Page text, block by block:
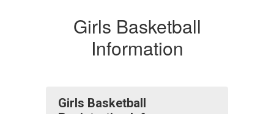
Girls Basketball
Information
Girls Basketball